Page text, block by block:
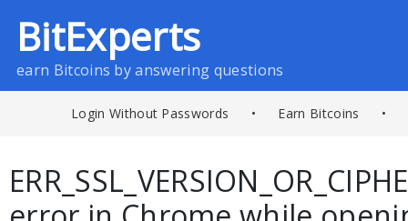
BitExperts
earn Bitcoins by answering questions
Login Without Passwords • Earn Bitcoins •